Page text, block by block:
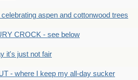
aspen and cottonwood trees
CROCK - see below
it's just not fair
- where I keep my all-day sucker